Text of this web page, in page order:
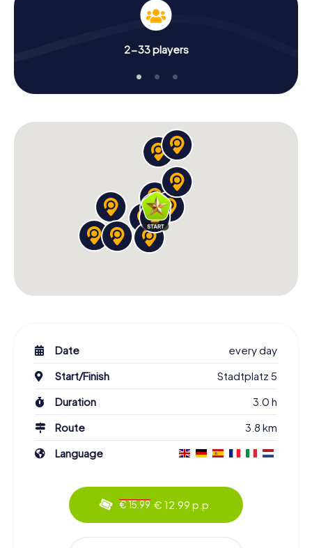
2-33 players
Date
every day
Start/Finish
Stadtplatz 5
Duration
3.0 h
Route
3.8 km
Language
€ 15.99 € 12.99 p.p.